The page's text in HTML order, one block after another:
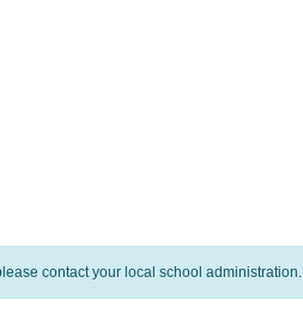
contact your local school administration.